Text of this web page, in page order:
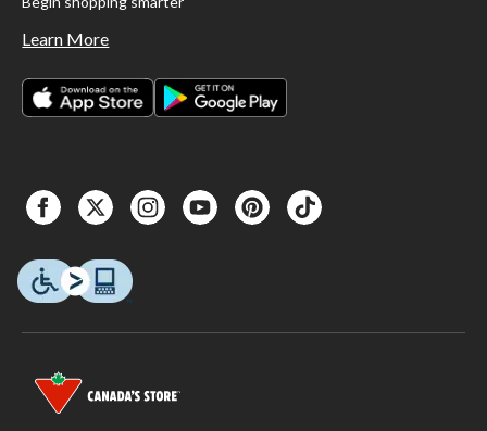
Learn More